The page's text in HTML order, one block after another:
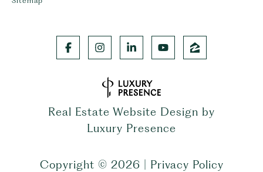
Real Estate Website Design by
Luxury Presence
Copyright © 2026 Privacy Policy